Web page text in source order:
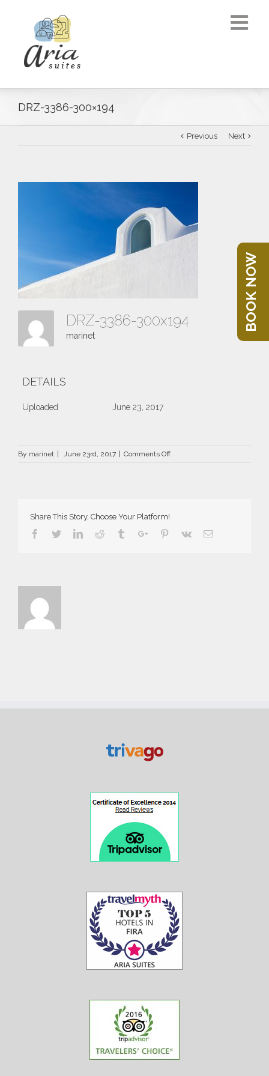
DRZ-3386-300×194
Previous Next
DRZ-3386-300x194
marinet
DETAILS
Uploaded June 23, 2017
By marinet June 23rd, 2017 Comments Offon
Share This Story, Choose Your Platform!
Facebook
TwitterLinkedin
Reddit TumblrGoogle+Pinterest
Vk Email
BOOK NOW